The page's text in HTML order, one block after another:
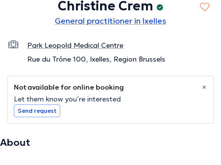
Christine Crem
General practitioner in Ixelles
Park Leopold Medical Centre
Rue du Trône 100, Ixelles, Region Brussels
Not available for online booking
Let them know you’re interested
Send request
About